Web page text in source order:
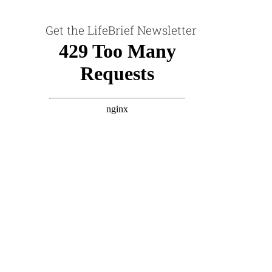
Get the LifeBrief Newsletter